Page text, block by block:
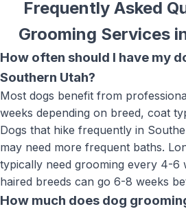
Frequently Asked
Grooming Services
How often should I have my
Southern Utah?
Most dogs benefit from
weeks depending on breed, coat
Dogs that hike frequently in
may need more frequent baths.
typically need grooming every 4-6
haired breeds can go 6-8 weeks
How much does dog